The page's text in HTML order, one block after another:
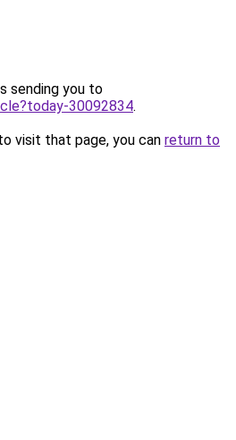
sending you to
30092834.
visit that page, you can return to